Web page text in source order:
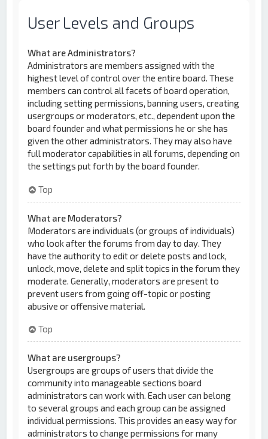
User Levels and Groups
What are Administrators?
Administrators are members assigned with the
highest level of control over the entire board. These
members can control all facets of board operation,
including setting permissions, banning users, creating
usergroups or moderators, etc., dependent upon the
board founder and what permissions he or she has
given the other administrators. They may also have
full moderator capabilities in all forums, depending on
the settings put forth by the board founder.
Top
What are Moderators?
Moderators are individuals (or groups of individuals)
who look after the forums from day to day. They
have the authority to edit or delete posts and lock,
unlock, move, delete and split topics in the forum they
moderate. Generally, moderators are present to
prevent users from going off-topic or posting
abusive or offensive material.
Top
What are usergroups?
Usergroups are groups of users that divide the
community into manageable sections board
administrators can work with. Each user can belong
to several groups and each group can be assigned
individual permissions. This provides an easy way for
administrators to change permissions for many